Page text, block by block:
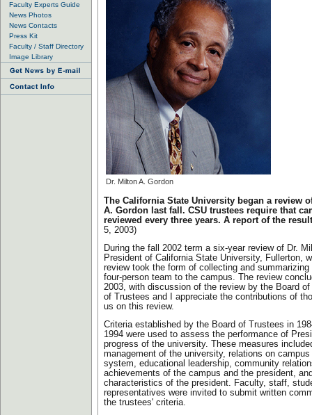
Faculty Experts Guide
News Photos
News Contacts
Press Kit
Faculty / Staff Directory
Image Library
Dr. Milton A. Gordon
The California State University began a review
A. Gordon last fall. CSU trustees require that
reviewed every three years. A report of the
5, 2003)
During the fall 2002 term a six-year review of Dr.
President of California State University, Fullerton,
review took the form of collecting and
four-person team to the campus. The review
2003, with discussion of the review by the Board
of Trustees and I appreciate the contributions of
us on this review.
Criteria established by the Board of Trustees in
1994 were used to assess the performance of
progress of the university. These measures
management of the university, relations on
system, educational leadership, community
achievements of the campus and the president,
characteristics of the president. Faculty, staff,
representatives were invited to submit written
the trustees' criteria.